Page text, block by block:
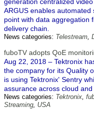
ARGUS enables
point with data aggregation
delivery chain.
News categories: Telestream,
fuboTV adopts QoE
Aug 22, 2018 – Tektronix
the company for its Quality
is using Tektronix' Sentry
assurance across cloud
News categories: Tektronix,
Streaming, USA